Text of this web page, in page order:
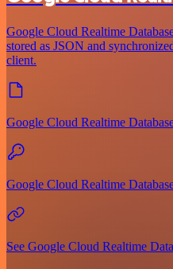
Google Cloud Realtime
stored as JSON and
client.
Google Cloud Realtime
Google Cloud Realtime
See Google Cloud Realtime